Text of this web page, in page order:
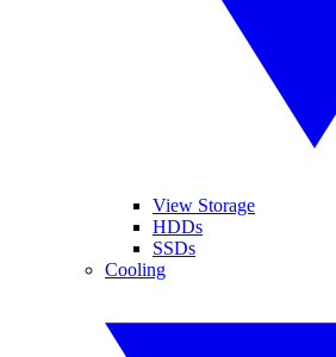
View Storage
HDDs
SSDs
Cooling